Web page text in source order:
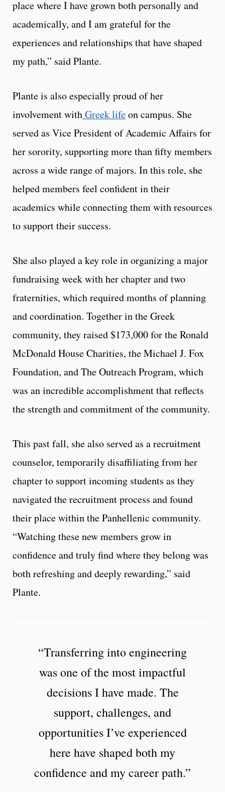
place where I have grown both personally and
academically, and I am grateful for the
experiences and relationships that have shaped
my path,” said Plante.
Plante is also especially proud of her
involvement withGreek lifeon campus. She
served as Vice President of Academic Affairs for
her sorority, supporting more than fifty members
across a wide range of majors. In this role, she
helped members feel confident in their
academics while connecting them with resources
to support their success.
She also played a key role in organizing a major
fundraising week with her chapter and two
fraternities, which required months of planning
and coordination. Together in the Greek
community, they raised $173,000 for the Ronald
McDonald House Charities, the Michael J. Fox
Foundation, and The Outreach Program, which
was an incredible accomplishment that reflects
the strength and commitment of the community.
This past fall, she also served as a recruitment
counselor, temporarily disaffiliating from her
chapter to support incoming students as they
navigated the recruitment process and found
their place within the Panhellenic community.
“Watching these new members grow in
confidence and truly find where they belong was
both refreshing and deeply rewarding,” said
Plante.
“Transferring into engineering
was one of the most impactful
decisions I have made. The
support, challenges, and
opportunities I’ve experienced
here have shaped both my
confidence and my career path.”